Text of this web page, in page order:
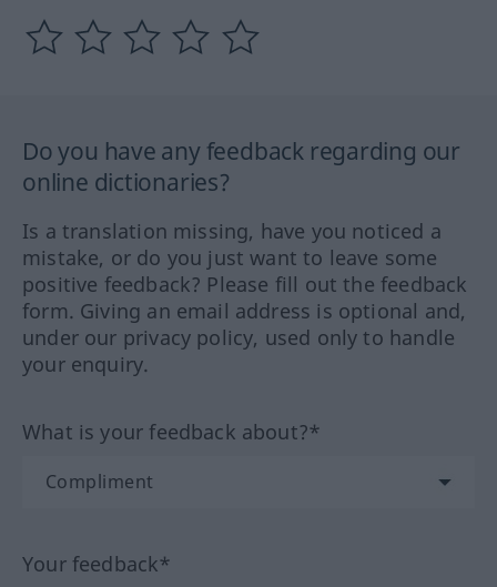
Do you have any feedback regarding our
online dictionaries?
Is a translation missing, have you noticed a
mistake, or do you just want to leave some
positive feedback? Please fill out the feedback
form. Giving an email address is optional and,
under our privacy policy, used only to handle
your enquiry.
What is your feedback about?*
Your feedback*